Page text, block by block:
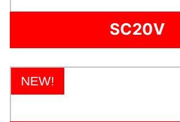
SC20V
NEW!